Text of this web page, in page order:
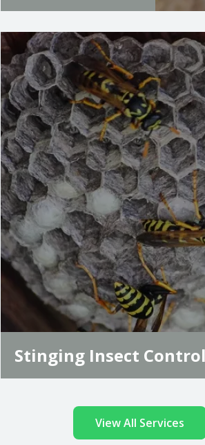
Image
Stinging Insect Control
Image
Stinging Insect
Stinging insects can pose serious
safety, but our expert services
and effective solution. With
inspections and targeted
remove nests and prevent future
ensuring your home remains
free.
LEARN MORE
View All Services